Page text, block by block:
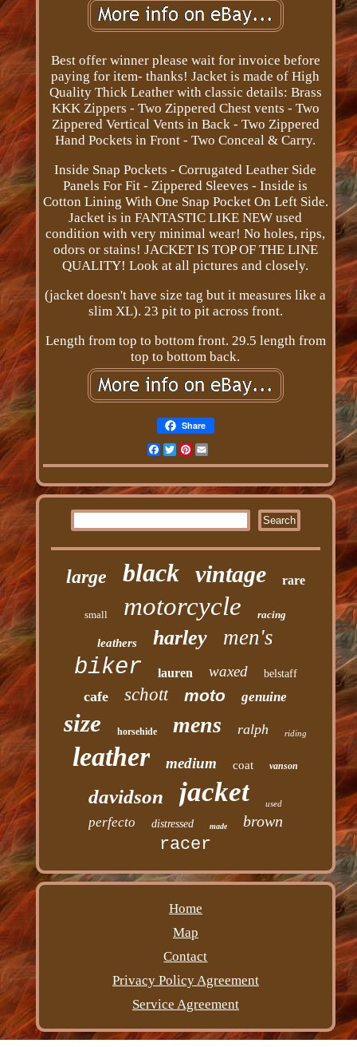
Best offer winner please wait for invoice before
paying for item- thanks! Jacket is made of High
Quality Thick Leather with classic details: Brass
KKK Zippers - Two Zippered Chest vents - Two
Zippered Vertical Vents in Back - Two Zippered
Hand Pockets in Front - Two Conceal & Carry.
Inside Snap Pockets - Corrugated Leather Side
Panels For Fit - Zippered Sleeves - Inside is
Cotton Lining With One Snap Pocket On Left Side.
Jacket is in FANTASTIC LIKE NEW used
condition with very minimal wear! No holes, rips,
odors or stains! JACKET IS TOP OF THE LINE
QUALITY! Look at all pictures and closely.
(jacket doesn't have size tag but it measures like a
slim XL). 23 pit to pit across front.
Length from top to bottom front. 29.5 length from
top to bottom back.
Share
Facebook
TwitterPinterest
large black vintage rare
small motorcycle racing
leathers harley men's
biker lauren waxed belstaff
cafe schott moto genuine
size horsehide mens ralph riding
leather medium coat vanson
davidson jacket used
perfecto distressed made brown
racer
Home
Map
Contact
Privacy Policy Agreement
Service Agreement